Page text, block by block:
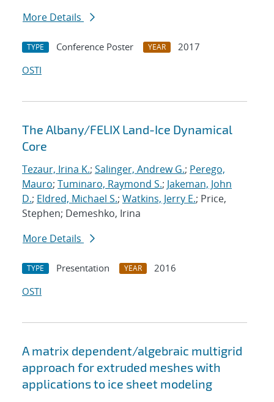
More Details
TYPE Conference Poster YEAR
2017
OSTI
The Albany/FELIX Land-Ice Dynamical
Core
Tezaur, Irina K.; Salinger, Andrew G.; Perego,
Mauro; Tuminaro, Raymond S.; Jakeman, John
D.; Eldred, Michael S.; Watkins, Jerry E.; Price,
Stephen; Demeshko, Irina
More Details
TYPE Presentation YEAR
2016
OSTI
A matrix dependent/algebraic multigrid
approach for extruded meshes with
applications to ice sheet modeling